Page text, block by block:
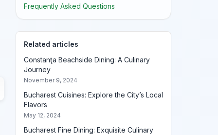
Frequently Asked Questions
Related articles
Constanţa Beachside Dining: A Culinary
Journey
November 9, 2024
Bucharest Cuisines: Explore the City’s Local
Flavors
May 12, 2024
Bucharest Fine Dining: Exquisite Culinary